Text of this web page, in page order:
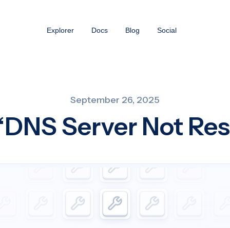
Social
Blog
Docs
Explorer
September 26, 2025
Server Not